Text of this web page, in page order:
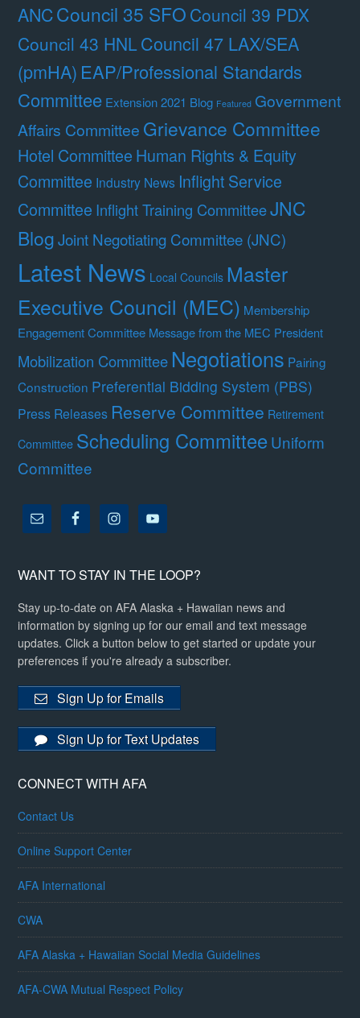
ANCCouncil 35 SFO Council 39 PDX
Council 43 HNLCouncil 47 LAX/SEA
(pmHA) EAP/Professional Standards
Committee Extension 2021 Blog Featured Government
Affairs Committee Grievance Committee
Hotel Committee Human Rights & Equity
Committee Industry News Inflight Service
Committee Inflight Training CommitteeJNC
BlogJoint Negotiating Committee (JNC)
Latest News Local Councils Master
Executive Council (MEC) Membership
Engagement Committee Message from the MEC President
Mobilization Committee Negotiations Pairing
Construction Preferential Bidding System (PBS)
Press Releases Reserve Committee Retirement
Committee Scheduling CommitteeUniform
Committee
WANT TO STAY IN THE LOOP?
Stay up-to-date on AFA Alaska + Hawaiian news and
information by signing up for our email and text message
updates. Click a button below to get started or update your
preferences if you're already a subscriber.
Sign Up for Emails
Sign Up for Text Updates
CONNECT WITH AFA
Contact Us
Online Support Center
AFA International
CWA
AFA Alaska + Hawaiian Social Media Guidelines
AFA-CWA Mutual Respect Policy